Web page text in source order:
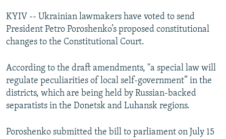
MOLDOVA
SERBIA
UKRAINE
INVESTIGATIONS
RFE/RL INVESTIGATES
SYSTEMA
NEWSLETTERS
THE RUNDOWN
MAJLIS
SHARE TIPS SECURELY
BYPASS BLOCKING
ABOUT RFE/RL
CONTACT US
KYIV -- Ukrainian lawmakers have voted to send
President Petro Poroshenko’s proposed constitutional
changes to the Constitutional Court.
According to the draft amendments, "a special law will
regulate peculiarities of local self-government” in the
districts, which are being held by Russian-backed
separatists in the Donetsk and Luhansk regions.
Poroshenko submitted the bill to parliament on July 15